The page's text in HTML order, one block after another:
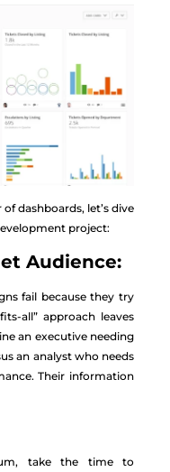
dashboards, let’s dive
project:
Audience:
fail because they try
all” approach leaves
an executive needing
an analyst who needs
Their information
take the time to